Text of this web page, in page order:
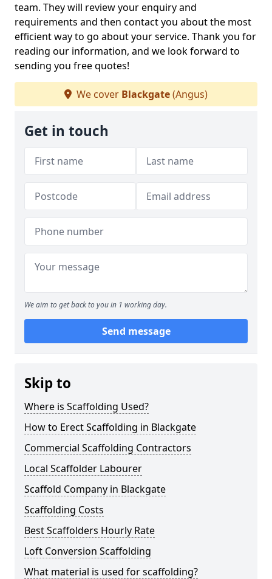
team. They will review your enquiry and
requirements and then contact you about the most
efficient way to go about your service. Thank you for
reading our information, and we look forward to
sending you free quotes!
We cover Blackgate(Angus)
Get in touch
We aim to get back to you in 1 working day.
Send message
Skip to
Where is Scaffolding Used?
How to Erect Scaffolding in Blackgate
Commercial Scaffolding Contractors
Local Scaffolder Labourer
Scaffold Company in Blackgate
Scaffolding Costs
Best Scaffolders Hourly Rate
Loft Conversion Scaffolding
What material is used for scaffolding?